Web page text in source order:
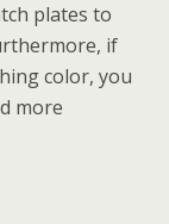
plates to
if
color, you
more